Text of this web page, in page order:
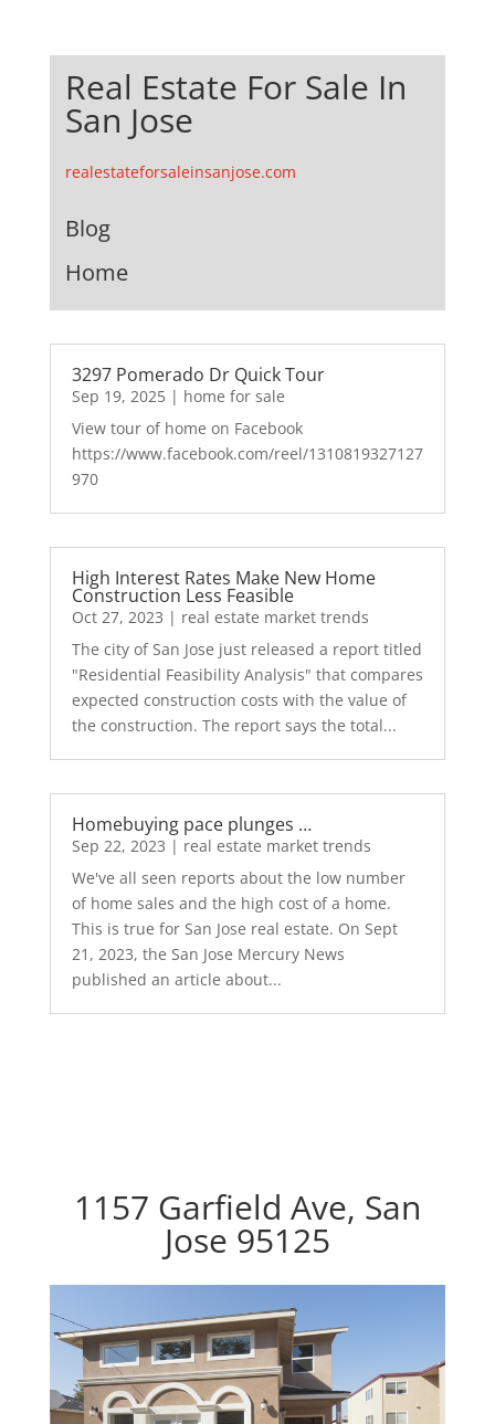
Real Estate For Sale In
San Jose
realestateforsaleinsanjose.com
Blog
Home
3297 Pomerado Dr Quick Tour
Sep 19, 2025| home for sale
View tour of home on Facebook
https://www.facebook.com/reel/1310819327127
970
High Interest Rates Make New Home
Construction Less Feasible
Oct 27, 2023 | real estate market trends
The city of San Jose just released a report titled
"Residential Feasibility Analysis" that compares
expected construction costs with the value of
the construction. The report says the total...
Homebuying pace plunges …
Sep 22, 2023 | real estate market trends
We've all seen reports about the low number
of home sales and the high cost of a home.
This is true for San Jose real estate. On Sept
21, 2023, the San Jose Mercury News
published an article about...
1157 Garfield Ave, San
Jose 95125